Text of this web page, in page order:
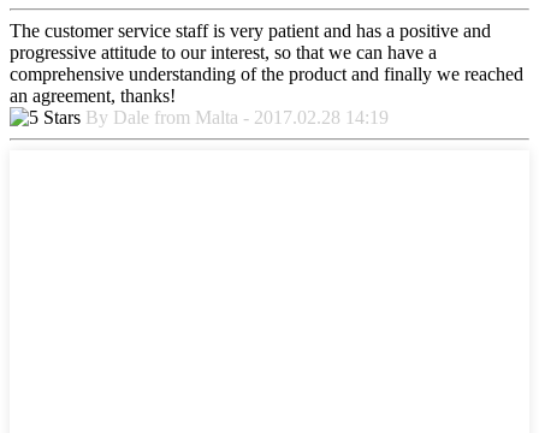
The customer service staff is very patient and has a positive and
progressive attitude to our interest, so that we can have a
comprehensive understanding of the product and finally we reached
an agreement, thanks!
By Dale from Malta - 2017.02.28 14:19